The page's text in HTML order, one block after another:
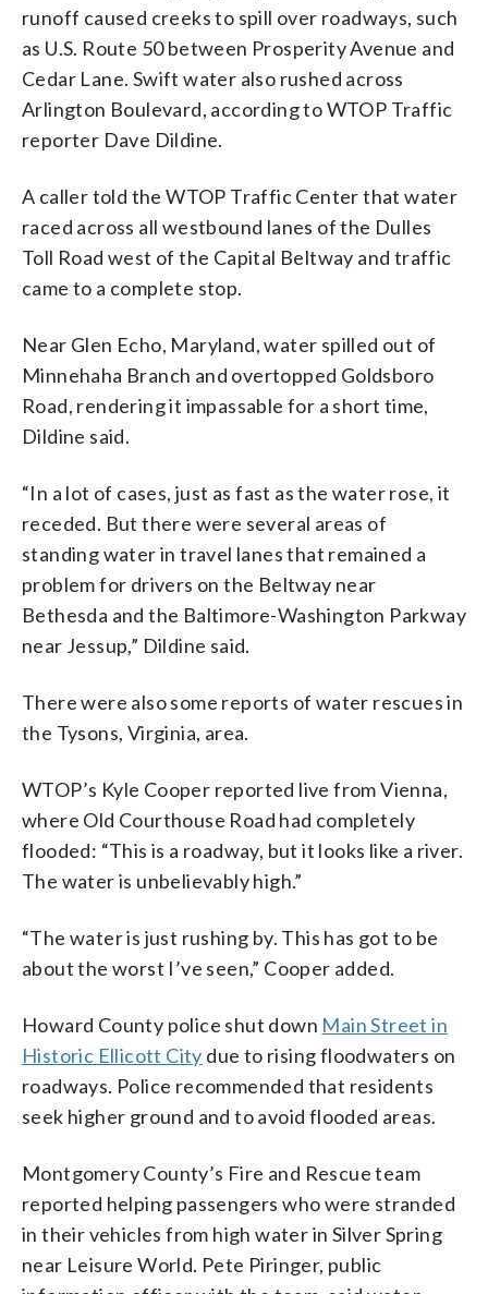
runoff caused creeks to spill over roadways, such
as U.S. Route 50 between Prosperity Avenue and
Cedar Lane. Swift water also rushed across
Arlington Boulevard, according to WTOP Traffic
reporter Dave Dildine.
A caller told the WTOP Traffic Center that water
raced across all westbound lanes of the Dulles
Toll Road west of the Capital Beltway and traffic
came to a complete stop.
Near Glen Echo, Maryland, water spilled out of
Minnehaha Branch and overtopped Goldsboro
Road, rendering it impassable for a short time,
Dildine said.
“In a lot of cases, just as fast as the water rose, it
receded. But there were several areas of
standing water in travel lanes that remained a
problem for drivers on the Beltway near
Bethesda and the Baltimore-Washington Parkway
near Jessup,” Dildine said.
There were also some reports of water rescues in
the Tysons, Virginia, area.
WTOP’s Kyle Cooper reported live from Vienna,
where Old Courthouse Road had completely
flooded: “This is a roadway, but it looks like a river.
The water is unbelievably high.”
“The water is just rushing by. This has got to be
about the worst I’ve seen,” Cooper added.
Howard County police shut down Main Street in
Historic Ellicott City due to rising floodwaters on
roadways. Police recommended that residents
seek higher ground and to avoid flooded areas.
Montgomery County’s Fire and Rescue team
reported helping passengers who were stranded
in their vehicles from high water in Silver Spring
near Leisure World. Pete Piringer, public